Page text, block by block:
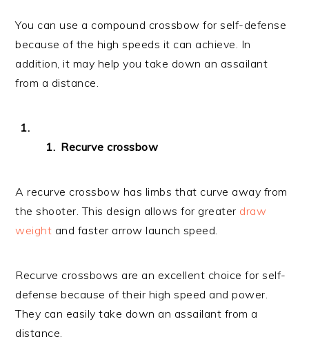
You can use a compound crossbow for self-defense
because of the high speeds it can achieve. In
addition, it may help you take down an assailant
from a distance.
Recurve crossbow
A recurve crossbow has limbs that curve away from
the shooter. This design allows for greater draw
weight and faster arrow launch speed.
Recurve crossbows are an excellent choice for self-
defense because of their high speed and power.
They can easily take down an assailant from a
distance.